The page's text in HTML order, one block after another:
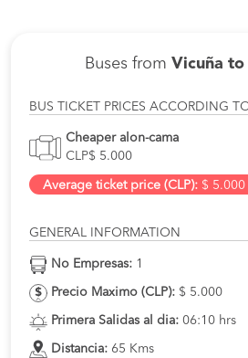
Buses from Vicuña to
BUS TICKET PRICES ACCORDING
Cheaper alon-cama
CLP$ 5.000
Average ticket price (CLP): $ 5.000
GENERAL INFORMATION
No Empresas: 1
Precio Maximo (CLP): $ 5.000
Primera Salidas al dia: 06:10 hrs
Distancia: 65 Kms